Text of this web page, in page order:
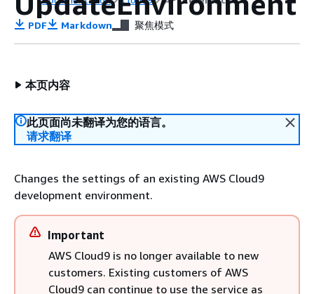
PDF Markdown 聚焦模式
本页内容
此页面尚未翻译为您的语言。
请求翻译
Changes the settings of an existing AWS Cloud9
development environment.
Important
AWS Cloud9 is no longer available to new
customers. Existing customers of AWS
Cloud9 can continue to use the service as